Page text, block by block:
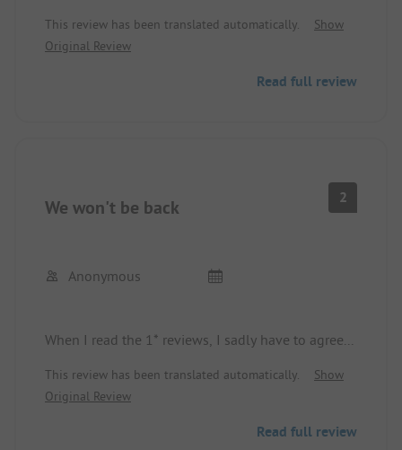
the beach, canoeing from the site, campfire, small
gnome forest, and every visit to the washroom had
This review has been translated automatically.
Show
Original Review
Read full review
We won't be back 2
Anonymous
When I read the 1* reviews, I sadly have to agree...
This review has been translated automatically.
Show
Original Review
Read full review